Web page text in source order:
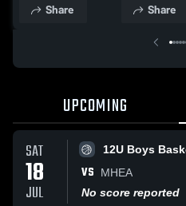
Jan 21, 2026
Share
2026 Share
UPCOMING
SAT
18
JUL
12U Boys
VS
MHEA
No score reported